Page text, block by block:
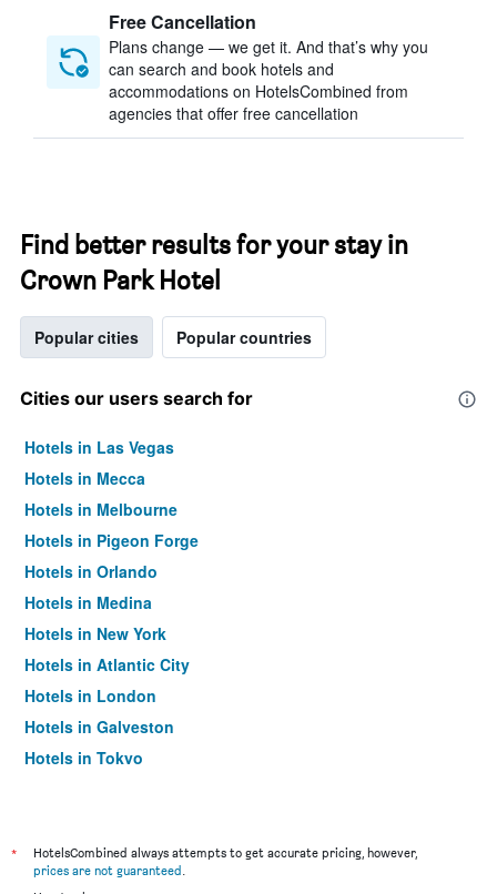
Free Cancellation
Plans change — we get it. And that’s why you
can search and book hotels and
accommodations on HotelsCombined from
agencies that offer free cancellation
Find better results for your stay in
Crown Park Hotel
Popular cities Popular countries
Cities our users search for
Hotels in Las Vegas
Hotels in Mecca
Hotels in Melbourne
Hotels in Pigeon Forge
Hotels in Orlando
Hotels in Medina
Hotels in New York
Hotels in Atlantic City
Hotels in London
Hotels in Galveston
Hotels in Tokyo
*
HotelsCombined always attempts to get accurate pricing, however,
prices are not guaranteed.